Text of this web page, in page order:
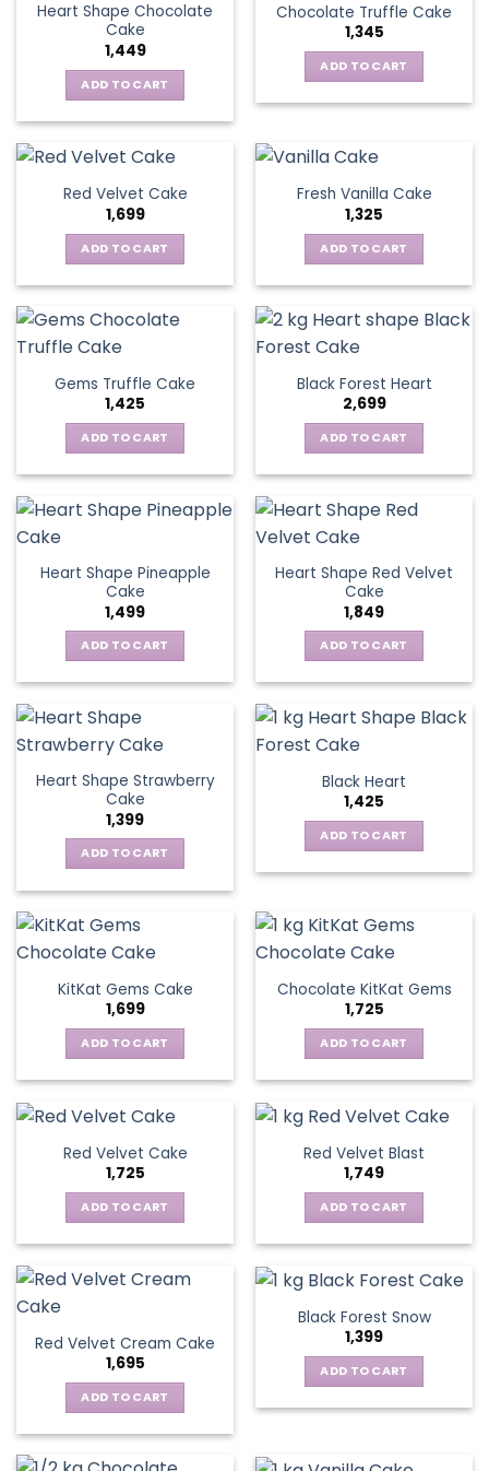
Heart Shape Chocolate
Cake
1,449
ADD TO CART
Chocolate Truffle Cake
1,345
ADD TO CART
Red Velvet Cake
1,699
ADD TO CART
Fresh Vanilla Cake
1,325
ADD TO CART
Gems Truffle Cake
1,425
ADD TO CART
Black Forest Heart
2,699
ADD TO CART
Heart Shape Pineapple
Cake
1,499
ADD TO CART
Heart Shape Red Velvet
Cake
1,849
ADD TO CART
Heart Shape Strawberry
Cake
1,399
ADD TO CART
Black Heart
1,425
ADD TO CART
KitKat Gems Cake
1,699
ADD TO CART
Chocolate KitKat Gems
1,725
ADD TO CART
Red Velvet Cake
1,725
ADD TO CART
Red Velvet Blast
1,749
ADD TO CART
Red Velvet Cream Cake
1,695
ADD TO CART
Black Forest Snow
1,399
ADD TO CART